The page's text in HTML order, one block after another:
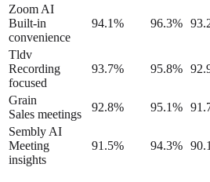
Zoom AI
Built-in
convenience
94.1% 96.3%
Tldv
Recording
focused
93.7% 95.8%
Grain
Sales meetings
92.8% 95.1%
Sembly AI
Meeting
insights
91.5% 94.3%